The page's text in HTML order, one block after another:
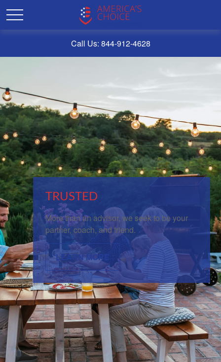
Call Us: 844-912-4628
TRUSTED
More than an advisor, we seek to be your
partner, coach, and friend.
LEARN MORE